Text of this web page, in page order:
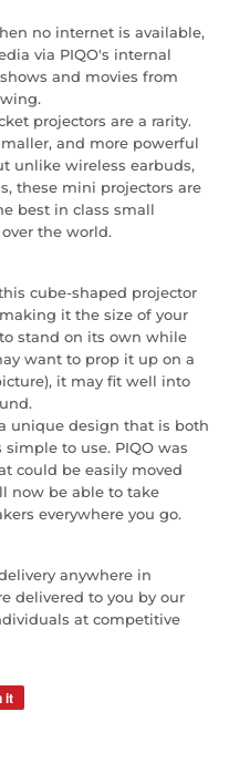
no internet is available,
via PIQO's internal
and movies from
projectors are a rarity.
and more powerful
unlike wireless earbuds,
these mini projectors are
best in class small
the world.
cube-shaped projector
it the size of your
stand on its own while
want to prop it up on a
it may fit well into
unique design that is both
to use. PIQO was
could be easily moved
now be able to take
everywhere you go.
anywhere in
delivered to you by our
at competitive
it